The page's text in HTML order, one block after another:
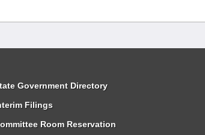
Government Directory
Filings
Room Reservation